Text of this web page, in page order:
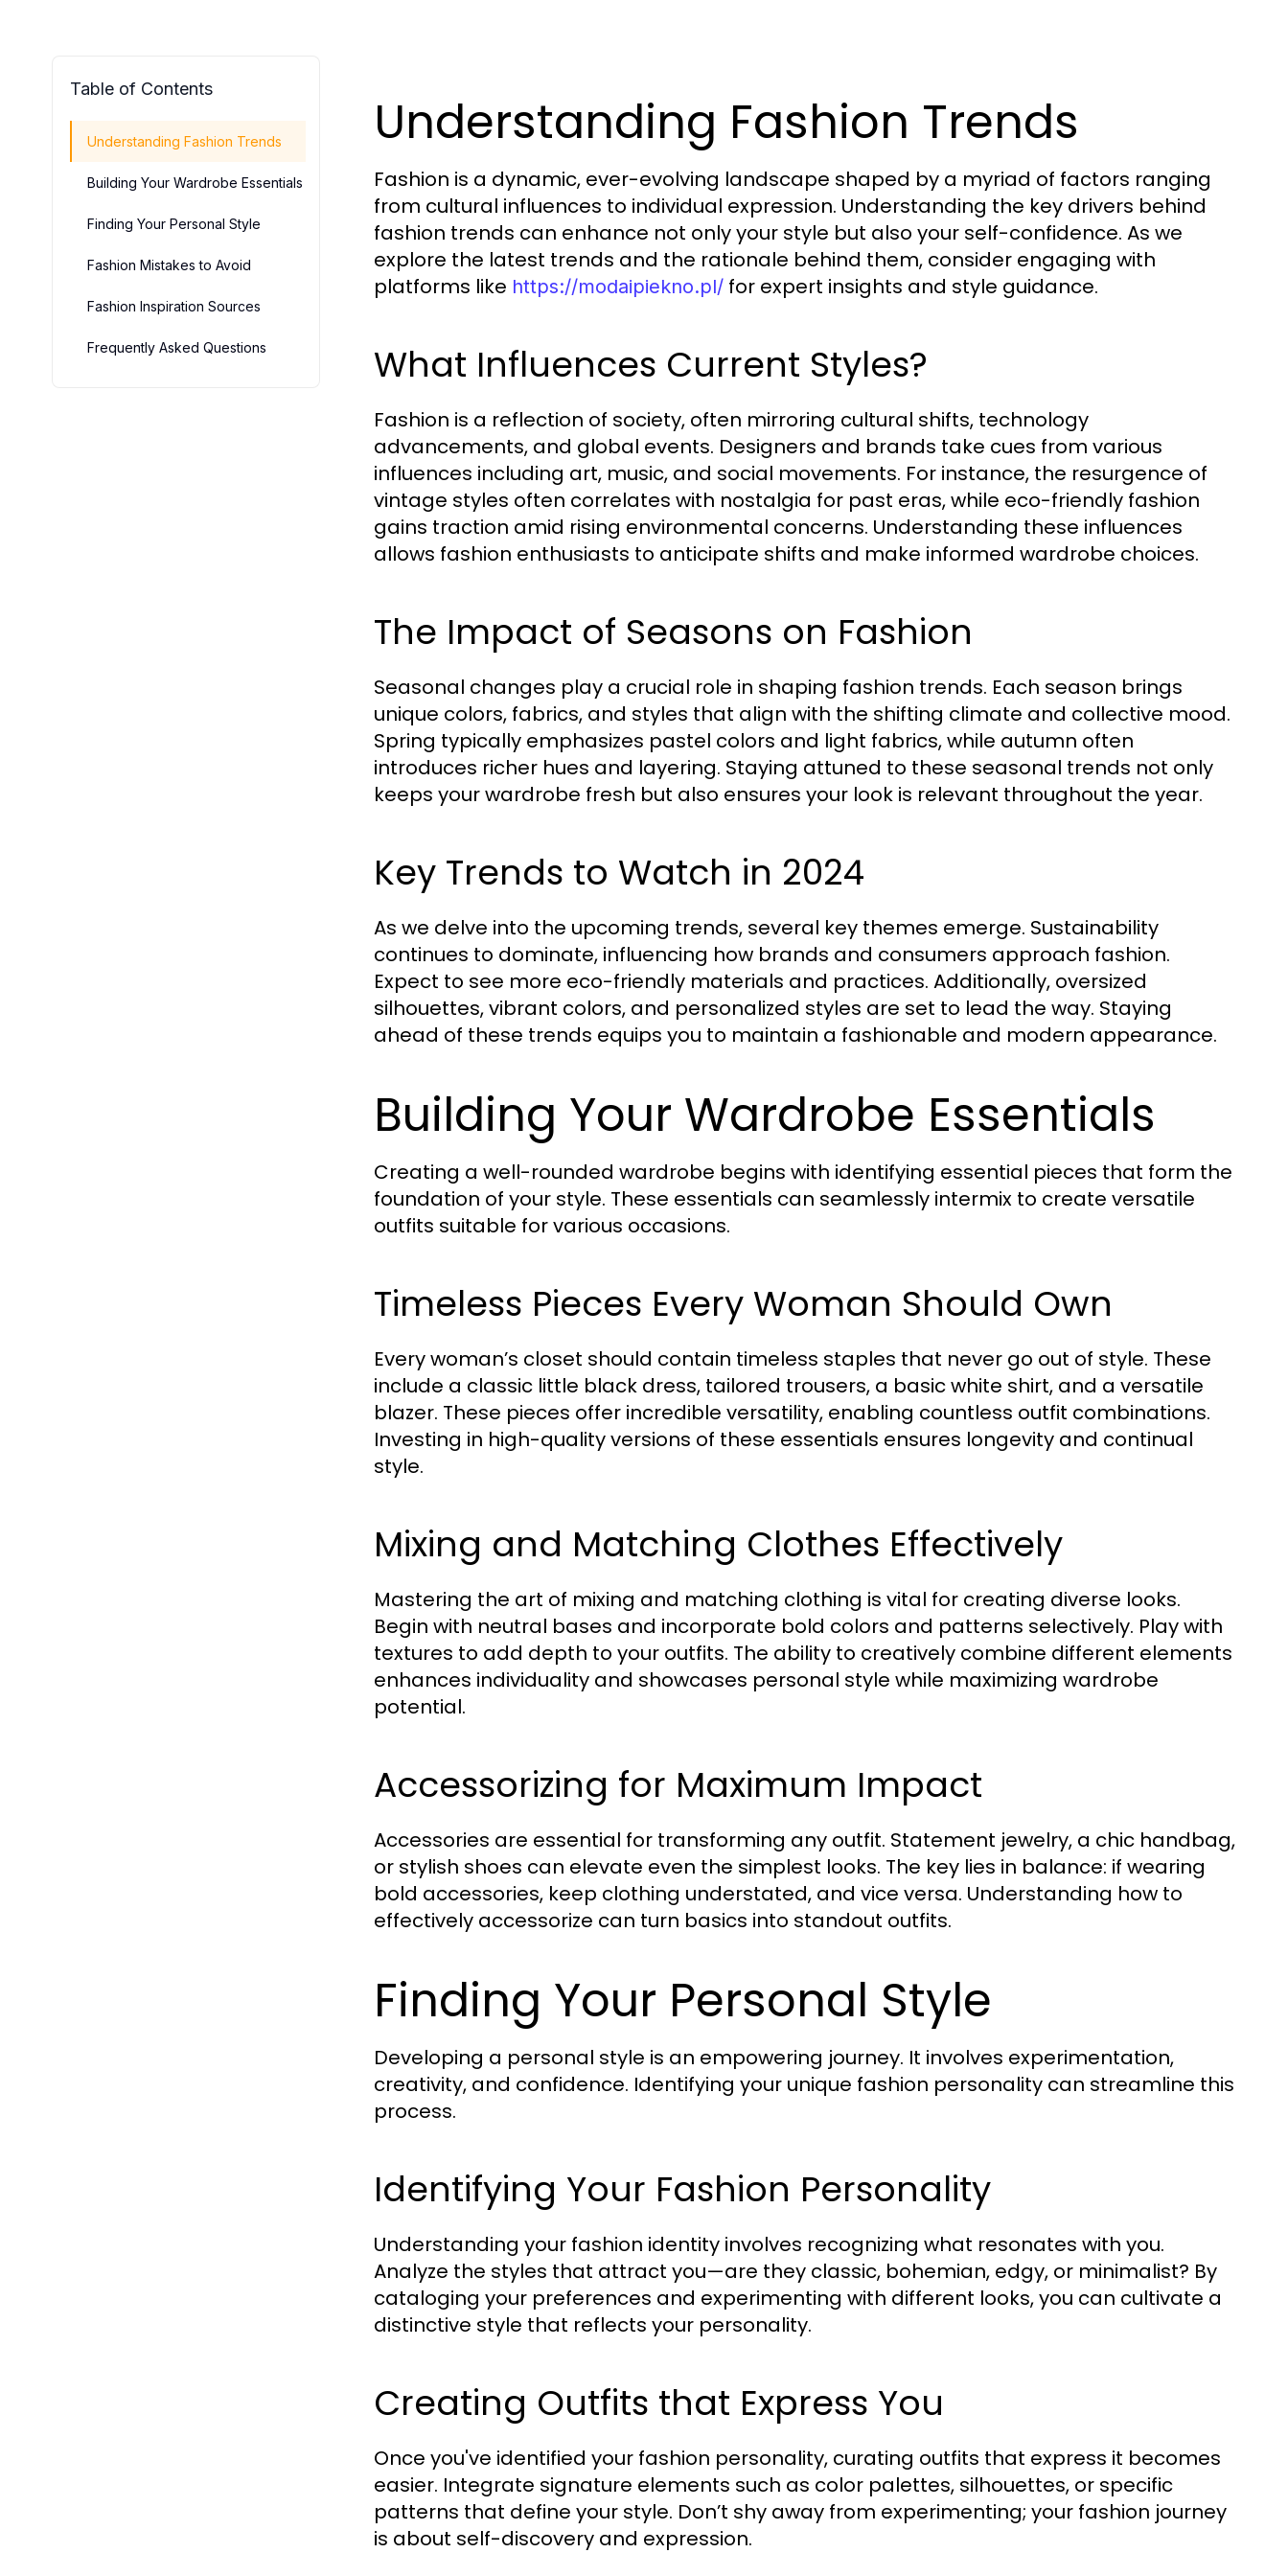
Table of Contents
Understanding Fashion Trends
Building Your Wardrobe Essentials
Finding Your Personal Style
Fashion Mistakes to Avoid
Fashion Inspiration Sources
Frequently Asked Questions
Understanding Fashion Trends
Fashion is a dynamic, ever-evolving landscape shaped by a myriad of factors ranging
from cultural influences to individual expression. Understanding the key drivers behind
fashion trends can enhance not only your style but also your self-confidence. As we
explore the latest trends and the rationale behind them, consider engaging with
platforms like https://modaipiekno.pl/ for expert insights and style guidance.
What Influences Current Styles?
Fashion is a reflection of society, often mirroring cultural shifts, technology
advancements, and global events. Designers and brands take cues from various
influences including art, music, and social movements. For instance, the resurgence of
vintage styles often correlates with nostalgia for past eras, while eco-friendly fashion
gains traction amid rising environmental concerns. Understanding these influences
allows fashion enthusiasts to anticipate shifts and make informed wardrobe choices.
The Impact of Seasons on Fashion
Seasonal changes play a crucial role in shaping fashion trends. Each season brings
unique colors, fabrics, and styles that align with the shifting climate and collective mood.
Spring typically emphasizes pastel colors and light fabrics, while autumn often
introduces richer hues and layering. Staying attuned to these seasonal trends not only
keeps your wardrobe fresh but also ensures your look is relevant throughout the year.
Key Trends to Watch in 2024
As we delve into the upcoming trends, several key themes emerge. Sustainability
continues to dominate, influencing how brands and consumers approach fashion.
Expect to see more eco-friendly materials and practices. Additionally, oversized
silhouettes, vibrant colors, and personalized styles are set to lead the way. Staying
ahead of these trends equips you to maintain a fashionable and modern appearance.
Building Your Wardrobe Essentials
Creating a well-rounded wardrobe begins with identifying essential pieces that form the
foundation of your style. These essentials can seamlessly intermix to create versatile
outfits suitable for various occasions.
Timeless Pieces Every Woman Should Own
Every woman’s closet should contain timeless staples that never go out of style. These
include a classic little black dress, tailored trousers, a basic white shirt, and a versatile
blazer. These pieces offer incredible versatility, enabling countless outfit combinations.
Investing in high-quality versions of these essentials ensures longevity and continual
style.
Mixing and Matching Clothes Effectively
Mastering the art of mixing and matching clothing is vital for creating diverse looks.
Begin with neutral bases and incorporate bold colors and patterns selectively. Play with
textures to add depth to your outfits. The ability to creatively combine different elements
enhances individuality and showcases personal style while maximizing wardrobe
potential.
Accessorizing for Maximum Impact
Accessories are essential for transforming any outfit. Statement jewelry, a chic handbag,
or stylish shoes can elevate even the simplest looks. The key lies in balance: if wearing
bold accessories, keep clothing understated, and vice versa. Understanding how to
effectively accessorize can turn basics into standout outfits.
Finding Your Personal Style
Developing a personal style is an empowering journey. It involves experimentation,
creativity, and confidence. Identifying your unique fashion personality can streamline this
process.
Identifying Your Fashion Personality
Understanding your fashion identity involves recognizing what resonates with you.
Analyze the styles that attract you—are they classic, bohemian, edgy, or minimalist? By
cataloging your preferences and experimenting with different looks, you can cultivate a
distinctive style that reflects your personality.
Creating Outfits that Express You
Once you've identified your fashion personality, curating outfits that express it becomes
easier. Integrate signature elements such as color palettes, silhouettes, or specific
patterns that define your style. Don’t shy away from experimenting; your fashion journey
is about self-discovery and expression.